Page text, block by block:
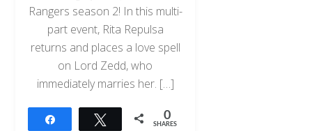
Rangers season 2! In this multi-
part event, Rita Repulsa
returns and places a love spell
on Lord Zedd, who
immediately marries her. […]
Tweet 0
SHARES